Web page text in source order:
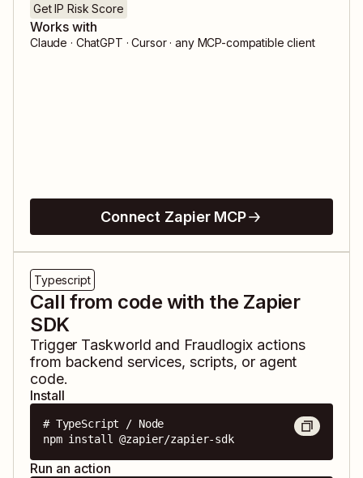
Get IP Risk Score
Works with
Claude · ChatGPT · Cursor · any MCP-compatible client
Connect Zapier MCP
Typescript
Call from code with the Zapier
SDK
Trigger Taskworld and Fraudlogix actions
from backend services, scripts, or agent
code.
Install
# TypeScript / Node
npm install @zapier/zapier-sdk
Run an action